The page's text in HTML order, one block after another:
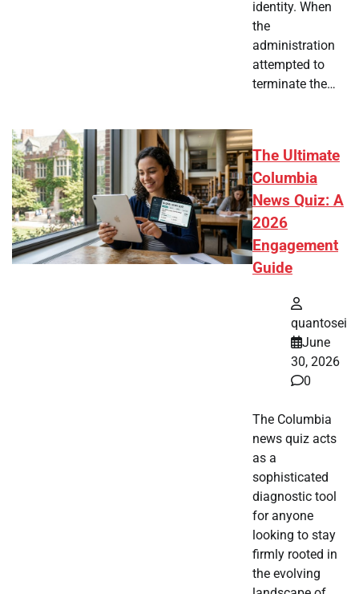
identity. When
the
administration
attempted to
terminate the…
The Ultimate
Columbia
News Quiz: A
2026
Engagement
Guide
quantosei
June
30, 2026
0
The Columbia
news quiz acts
as a
sophisticated
diagnostic tool
for anyone
looking to stay
firmly rooted in
the evolving